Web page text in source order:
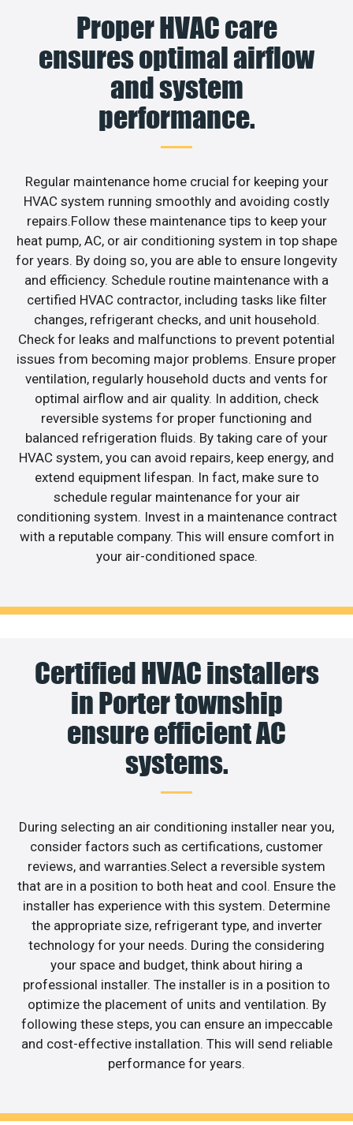
Proper HVAC care
ensures optimal airflow
and system
performance.
Regular maintenance home crucial for keeping your
HVAC system running smoothly and avoiding costly
repairs.Follow these maintenance tips to keep your
heat pump, AC, or air conditioning system in top shape
for years. By doing so, you are able to ensure longevity
and efficiency. Schedule routine maintenance with a
certified HVAC contractor, including tasks like filter
changes, refrigerant checks, and unit household.
Check for leaks and malfunctions to prevent potential
issues from becoming major problems. Ensure proper
ventilation, regularly household ducts and vents for
optimal airflow and air quality. In addition, check
reversible systems for proper functioning and
balanced refrigeration fluids. By taking care of your
HVAC system, you can avoid repairs, keep energy, and
extend equipment lifespan. In fact, make sure to
schedule regular maintenance for your air
conditioning system. Invest in a maintenance contract
with a reputable company. This will ensure comfort in
your air-conditioned space.
Certified HVAC installers
in Porter township
ensure efficient AC
systems.
During selecting an air conditioning installer near you,
consider factors such as certifications, customer
reviews, and warranties.Select a reversible system
that are in a position to both heat and cool. Ensure the
installer has experience with this system. Determine
the appropriate size, refrigerant type, and inverter
technology for your needs. During the considering
your space and budget, think about hiring a
professional installer. The installer is in a position to
optimize the placement of units and ventilation. By
following these steps, you can ensure an impeccable
and cost-effective installation. This will send reliable
performance for years.